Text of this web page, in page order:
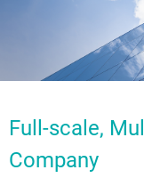
Full-scale,
Company